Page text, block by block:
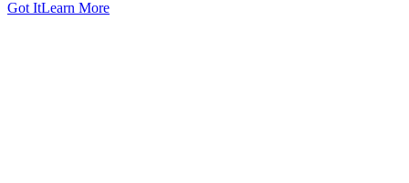
Got ItLearn More